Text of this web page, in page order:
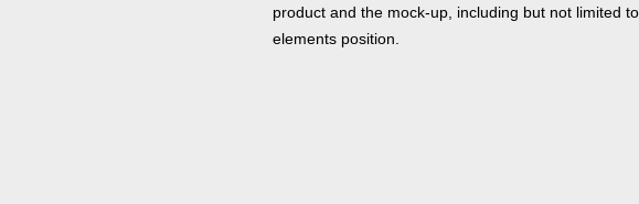
product and the mock-up, including but not limited
elements position.